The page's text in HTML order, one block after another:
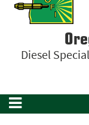
Diesel